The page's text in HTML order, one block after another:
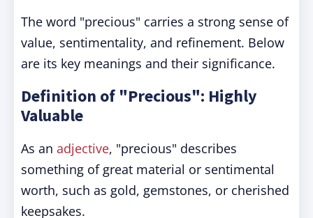
The word "precious" carries a strong sense of
value, sentimentality, and refinement. Below
are its key meanings and their significance.
Definition of "Precious": Highly
Valuable
As an adjective, "precious" describes
something of great material or sentimental
worth, such as gold, gemstones, or cherished
keepsakes.